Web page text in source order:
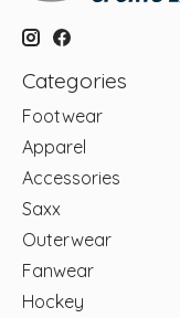
Categories
Footwear
Apparel
Accessories
Saxx
Outerwear
Fanwear
Hockey